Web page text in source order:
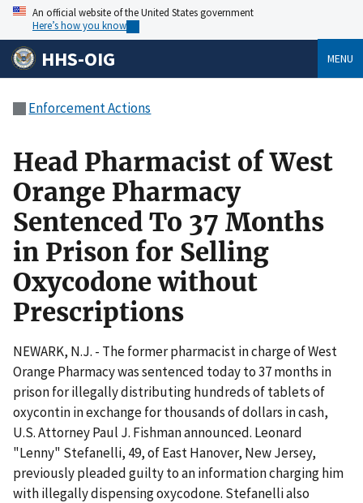
An official website of the United States government
Here’s how you know
HHS-OIG MENU
Enforcement Actions
Head Pharmacist of West
Orange Pharmacy
Sentenced To 37 Months
in Prison for Selling
Oxycodone without
Prescriptions
NEWARK, N.J. - The former pharmacist in charge of West
Orange Pharmacy was sentenced today to 37 months in
prison for illegally distributing hundreds of tablets of
oxycontin in exchange for thousands of dollars in cash,
U.S. Attorney Paul J. Fishman announced. Leonard
"Lenny" Stefanelli, 49, of East Hanover, New Jersey,
previously pleaded guilty to an information charging him
with illegally dispensing oxycodone. Stefanelli also